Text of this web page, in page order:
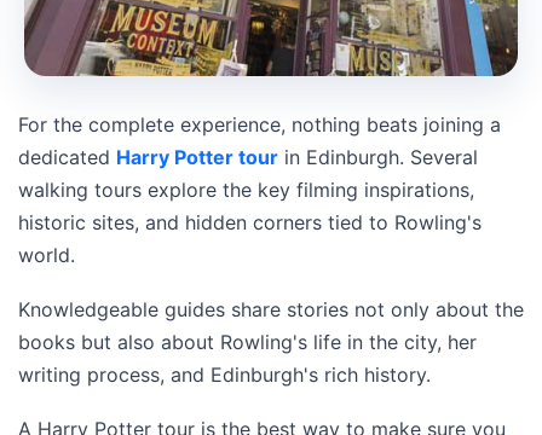
For the complete experience, nothing beats joining a
dedicated Harry Potter tour in Edinburgh. Several
walking tours explore the key filming inspirations,
historic sites, and hidden corners tied to Rowling's
world.
Knowledgeable guides share stories not only about the
books but also about Rowling's life in the city, her
writing process, and Edinburgh's rich history.
A Harry Potter tour is the best way to make sure you